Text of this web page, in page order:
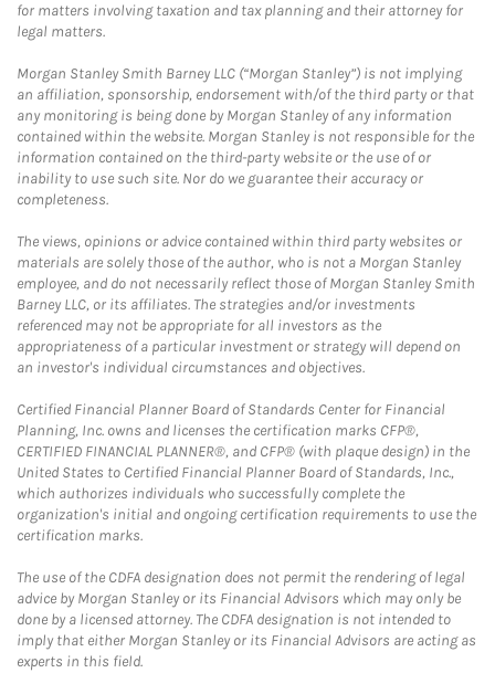
for matters involving taxation and tax planning and their attorney for
legal matters.
Morgan Stanley Smith Barney LLC (“Morgan Stanley”) is not implying
an affiliation, sponsorship, endorsement with/of the third party or that
any monitoring is being done by Morgan Stanley of any information
contained within the website. Morgan Stanley is not responsible for the
information contained on the third-party website or the use of or
inability to use such site. Nor do we guarantee their accuracy or
completeness.
The views, opinions or advice contained within third party websites or
materials are solely those of the author, who is not a Morgan Stanley
employee, and do not necessarily reflect those of Morgan Stanley Smith
Barney LLC, or its affiliates. The strategies and/or investments
referenced may not be appropriate for all investors as the
appropriateness of a particular investment or strategy will depend on
an investor's individual circumstances and objectives.
Certified Financial Planner Board of Standards Center for Financial
Planning, Inc. owns and licenses the certification marks CFP®,
CERTIFIED FINANCIAL PLANNER®, and CFP® (with plaque design) in the
United States to Certified Financial Planner Board of Standards, Inc.,
which authorizes individuals who successfully complete the
organization's initial and ongoing certification requirements to use the
certification marks.
The use of the CDFA designation does not permit the rendering of legal
advice by Morgan Stanley or its Financial Advisors which may only be
done by a licensed attorney. The CDFA designation is not intended to
imply that either Morgan Stanley or its Financial Advisors are acting as
experts in this field.